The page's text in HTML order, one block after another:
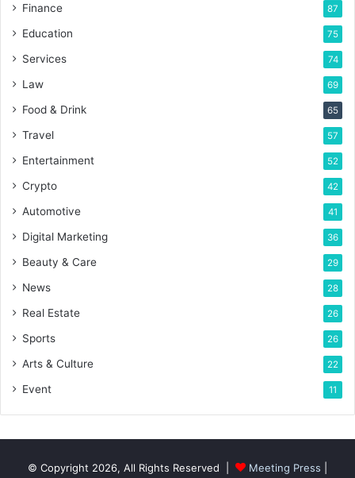
Finance 87
Education 75
Services 74
Law 69
Food & Drink 65
Travel 57
Entertainment 52
Crypto 42
Automotive 41
Digital Marketing 36
Beauty & Care 29
News 28
Real Estate 26
Sports 26
Arts & Culture 22
Event 11
© Copyright 2026, All Rights Reserved | Meeting Press